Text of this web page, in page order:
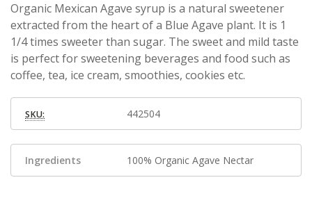
Organic Mexican Agave syrup is a natural sweetener
extracted from the heart of a Blue Agave plant. It is 1
1/4 times sweeter than sugar. The sweet and mild taste
is perfect for sweetening beverages and food such as
coffee, tea, ice cream, smoothies, cookies etc.
SKU: 442504
Ingredients 100% Organic Agave Nectar